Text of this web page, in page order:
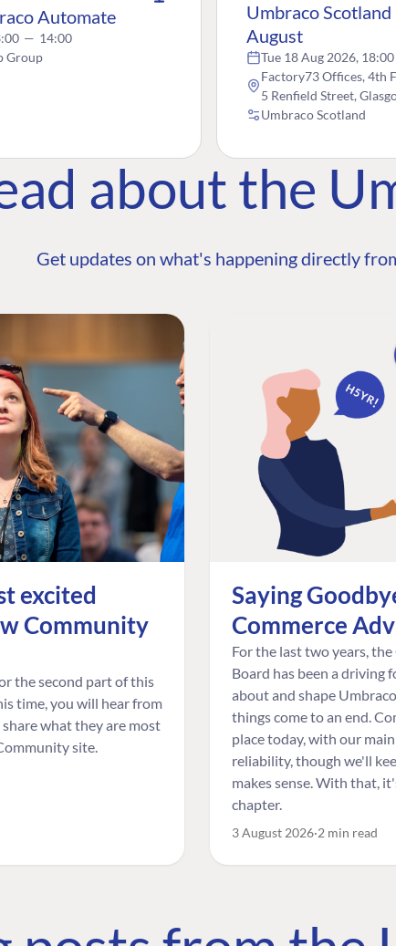
Automate
— 14:00
Group
Umbraco
August
Tue 18 Aug 2026, 18:00
Factory73 Offices, 4th
5 Renfield Street,
Umbraco Scotland
about the
Get updates on what's happening directly
excited
Community
the second part of this
time, you will hear from
what they are most
site.
Saying
Commerce
For the last two years,
Board has been a driving
about and shape
things come to an end.
place today, with our
reliability, though we'll
makes sense. With that,
chapter.
3 August 2026 2 min read